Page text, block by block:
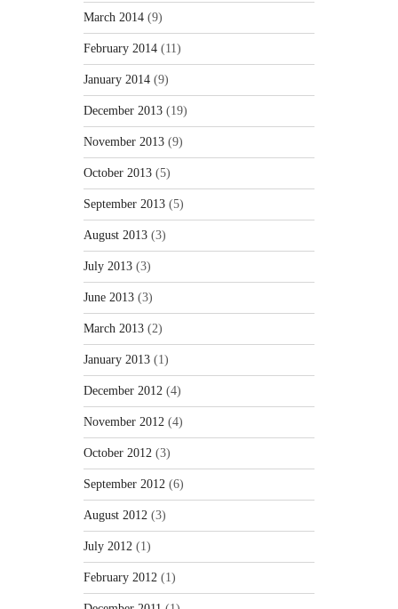
March 2014 (9)
February 2014 (11)
January 2014 (9)
December 2013 (19)
November 2013 (9)
October 2013 (5)
September 2013 (5)
August 2013 (3)
July 2013 (3)
June 2013 (3)
March 2013 (2)
January 2013 (1)
December 2012 (4)
November 2012 (4)
October 2012 (3)
September 2012 (6)
August 2012 (3)
July 2012 (1)
February 2012 (1)